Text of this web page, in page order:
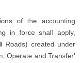
of the accounting
in force shall apply,
Roads) created under
Operate and Transfer'